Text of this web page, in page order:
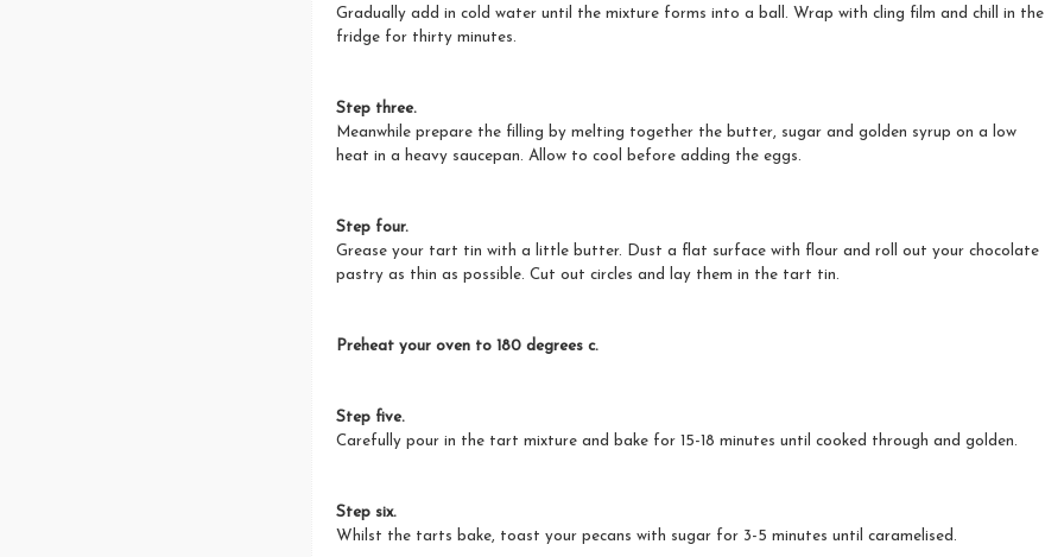
Gradually add in cold water until the mixture forms into a ball. Wrap with cling film and chill in the
fridge for thirty minutes.
Step three.
Meanwhile prepare the filling by melting together the butter, sugar and golden syrup on a low
heat in a heavy saucepan. Allow to cool before adding the eggs.
Step four.
Grease your tart tin with a little butter. Dust a flat surface with flour and roll out your chocolate
pastry as thin as possible. Cut out circles and lay them in the tart tin.
Preheat your oven to 180 degrees c.
Step five.
Carefully pour in the tart mixture and bake for 15-18 minutes until cooked through and golden.
Step six.
Whilst the tarts bake, toast your pecans with sugar for 3-5 minutes until caramelised.